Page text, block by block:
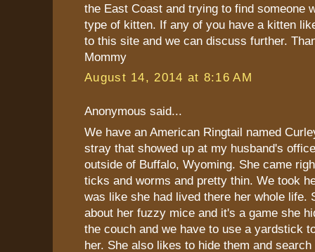
the East Coast and trying to find someone
type of kitten. If any of you have a kitten
to this site and we can discuss further.
Mommy
August 14, 2014 at 8:16 AM
Anonymous said...
We have an American Ringtail named
stray that showed up at my husband's
outside of Buffalo, Wyoming. She came
ticks and worms and pretty thin. We took
was like she had lived there her whole life.
about her fuzzy mice and it's a game she
the couch and we have to use a yardstick
her. She also likes to hide them and